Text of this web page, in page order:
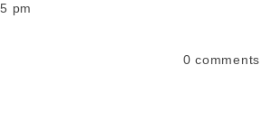
pm
0 comments